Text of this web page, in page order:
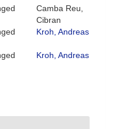
Camba Reu,
Cibran
Kroh, Andreas
Kroh, Andreas